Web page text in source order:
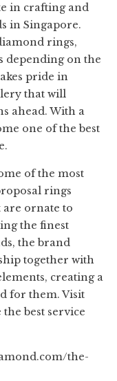
in crafting and
in Singapore.
rings,
depending on the
pride in
that will
ahead. With a
one of the best
of the most
rings
ornate to
the finest
the brand
together with
creating a
for them. Visit
best service
the-